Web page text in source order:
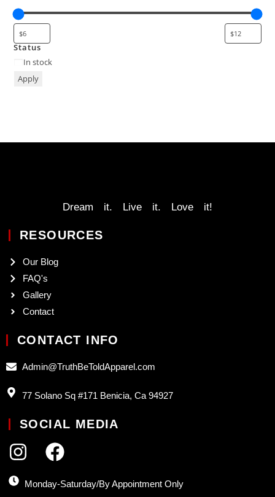
Status
In stock
Apply
Dream it. Live it. Love it!
RESOURCES
Our Blog
FAQ's
Gallery
Contact
CONTACT INFO
Admin@TruthBeToldApparel.com
77 Solano Sq #171 Benicia, Ca 94927
SOCIAL MEDIA
Monday-Saturday/By Appointment Only